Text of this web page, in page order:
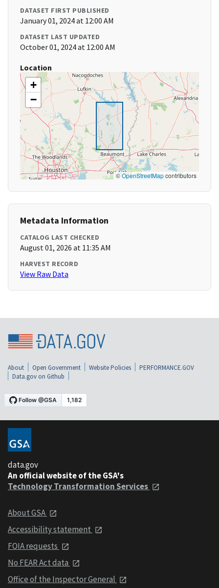
DATASET FIRST PUBLISHED
January 01, 2024 at 12:00 AM
DATASET LAST UPDATED
October 01, 2024 at 12:00 AM
Location
+
−
©OpenStreetMapcontributors
Metadata Information
CATALOG LAST CHECKED
August 01, 2026 at 11:35 AM
HARVEST RECORD
View Raw Data
About Open Government Website Policies
PERFORMANCE.GOV
Data.gov on Github
data.gov
An official website of the GSA's
Technology Transformation Services
About GSA
Accessibility statement
FOIA requests
No FEAR Act data
Office of the Inspector General